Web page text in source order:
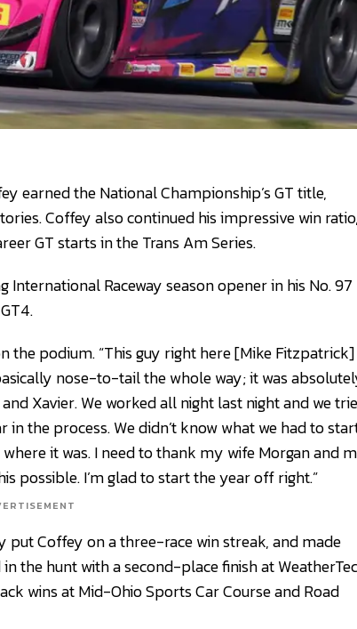
earned the National Championship’s GT title,
Coffey also continued his impressive win ratio,
GT starts in the Trans Am Series.
Raceway season opener in his No. 97
the podium. “This guy right here [Mike Fitzpatrick]
nose-to-tail the whole way; it was
Xavier. We worked all night last night and we
the process. We didn’t know what we had to
it was. I need to thank my wife Morgan and
possible. I’m glad to start the year off right.”
put Coffey on a three-race win streak, and made
the hunt with a second-place finish at
wins at Mid-Ohio Sports Car Course and Road